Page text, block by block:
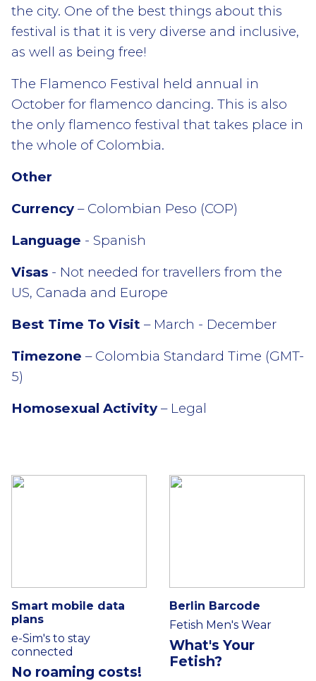
the city. One of the best things about this
festival is that it is very diverse and inclusive,
as well as being free!
The Flamenco Festival held annual in
October for flamenco dancing. This is also
the only flamenco festival that takes place in
the whole of Colombia.
Other
Currency– Colombian Peso (COP)
Language - Spanish
Visas - Not needed for travellers from the
US, Canada and Europe
Best Time To Visit – March - December
Timezone – Colombia Standard Time (GMT-
5)
Homosexual Activity– Legal
Smart mobile data
plans
e-Sim's to stay
connected
No roaming costs!
Berlin Barcode
Fetish Men's Wear
What's Your
Fetish?